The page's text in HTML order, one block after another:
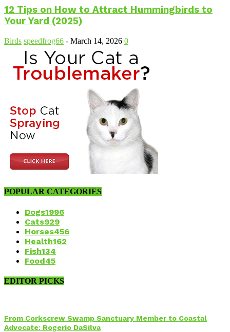
12 Tips on How to Attract Hummingbirds to
Your Yard (2025)
Birds speedfrog66 - March 14, 2026 0
POPULAR CATEGORIES
Dogs1996
Cats929
Horses456
Health162
Fish134
Food45
EDITOR PICKS
From Corkscrew Swamp Sanctuary Member to Coastal
Advocate: Rogerio DaSilva